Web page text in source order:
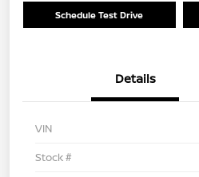
Schedule Test Drive
Details
VIN
Stock #